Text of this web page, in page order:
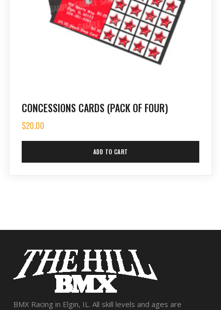
CONCESSIONS CARDS (PACK OF FOUR)
$20.00
ADD TO CART
BMX Racing in Elgin, IL. All skill levels and ages are